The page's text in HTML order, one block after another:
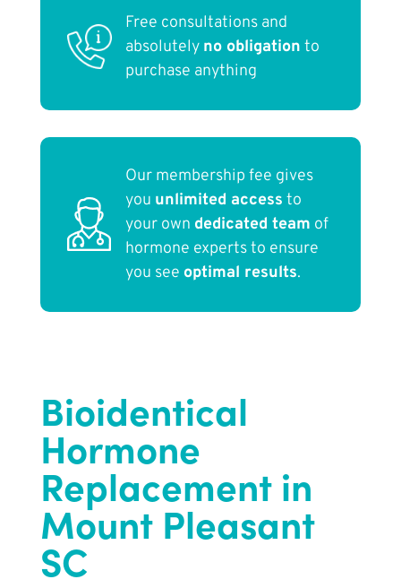
Free consultations and
absolutely no obligation to
purchase anything
Our membership fee gives
you unlimited access to
your own dedicated team of
hormone experts to ensure
you see optimal results.
Bioidentical
Hormone
Replacement in
Mount Pleasant
SC